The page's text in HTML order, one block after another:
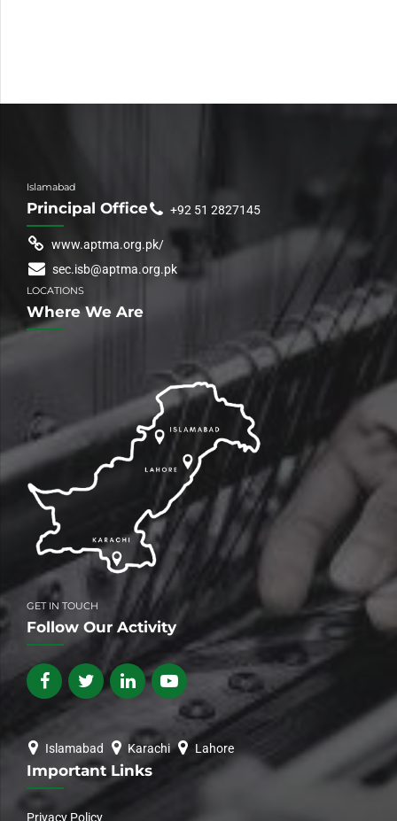
Islamabad
Principal Office +92 51 2827145
www.aptma.org.pk/
sec.isb@aptma.org.pk
LOCATIONS
Where We Are
GET IN TOUCH
Follow Our Activity
Islamabad Karachi Lahore
Important Links
Privacy Policy